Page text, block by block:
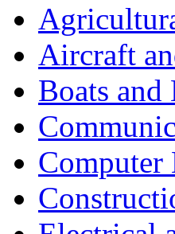
Aircraft
Boats
Computer